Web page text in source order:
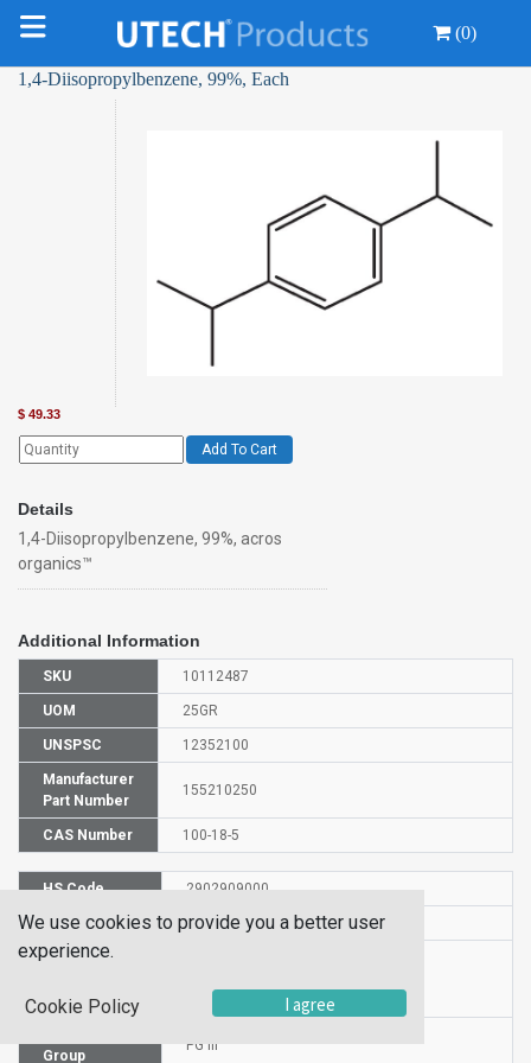
(0)
1,4-Diisopropylbenzene, 99%, Each
$ 49.33
Add To Cart
Details
1,4-Diisopropylbenzene, 99%, acros
organics™
Additional Information
SKU 10112487
UOM 25GR
UNSPSC 12352100
Manufacturer
Part Number
155210250
CAS Number 100-18-5
HS Code 2902909000
UN Number UN 3082
Proper
Name
Group
PG III
We use cookies to provide you a better user
experience.
Cookie Policy I agree